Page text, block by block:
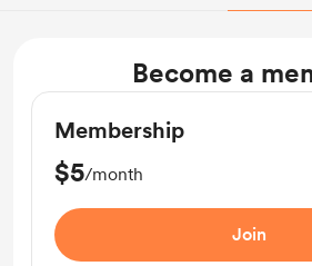
Become a
Membership
$5/month
Join